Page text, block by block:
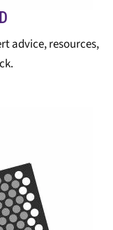
advice, resources,